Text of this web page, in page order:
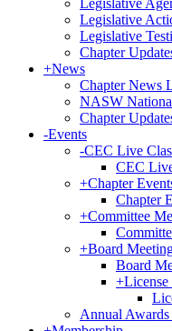
Legislative
Legislative
Legislative
Chapter
+News
Chapter News
NASW
Chapter
-Events
-CEC Live
CEC
+Chapter
Chapter
+Committee
+Board
Board
+License
Annual